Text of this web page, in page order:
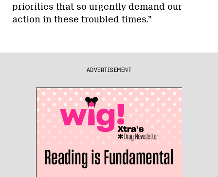
priorities that so urgently demand our
action in these troubled times.”
ADVERTISEMENT